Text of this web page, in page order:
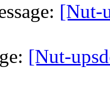
[Nut-
[Nut-